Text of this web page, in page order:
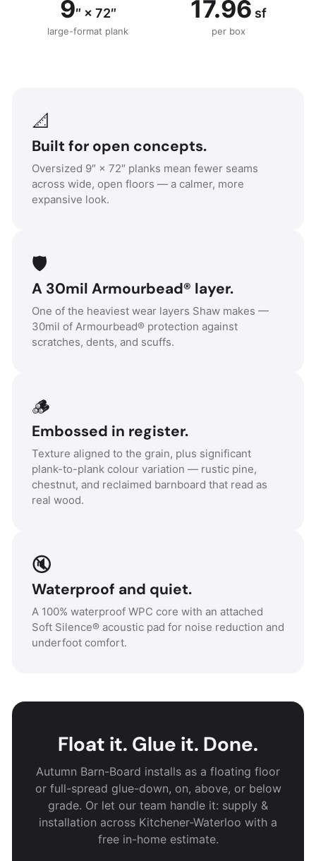
9″ × 72″
large-format plank
17.96 sf
per box
📐
Built for open concepts.
Oversized 9″ × 72″ planks mean fewer seams
across wide, open floors — a calmer, more
expansive look.
🛡️
A 30mil Armourbead® layer.
One of the heaviest wear layers Shaw makes —
30mil of Armourbead® protection against
scratches, dents, and scuffs.
🪵
Embossed in register.
Texture aligned to the grain, plus significant
plank-to-plank colour variation — rustic pine,
chestnut, and reclaimed barnboard that read as
real wood.
🔇
Waterproof and quiet.
A 100% waterproof WPC core with an attached
Soft Silence® acoustic pad for noise reduction and
underfoot comfort.
Float it. Glue it. Done.
Autumn Barn-Board installs as a floating floor
or full-spread glue-down, on, above, or below
grade. Or let our team handle it: supply &
installation across Kitchener-Waterloo with a
free in-home estimate.